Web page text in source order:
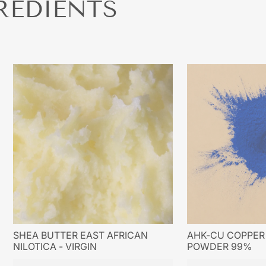
SHEA BUTTER EAST AFRICAN
NILOTICA - VIRGIN
AHK-CU
POWDER 99%